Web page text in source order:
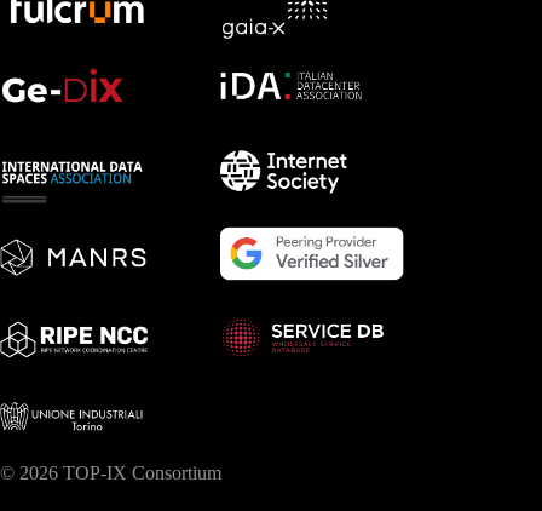
© 2026 TOP-IX Consortium